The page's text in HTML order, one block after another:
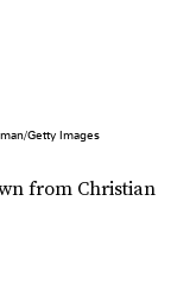
Getty Images
from Christian